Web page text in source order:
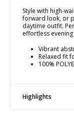
Style with high-
forward look, or
daytime outfit.
effortless evening
Vibrant
Relaxed fit
100%
Highlights